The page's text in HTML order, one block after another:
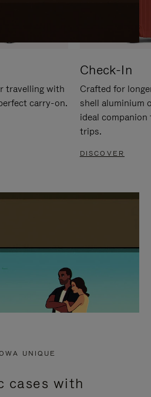
travelling with
carry-on.
Check-In
Crafted for
shell aluminium
ideal
trips.
DISCOVER
UNIQUE
cases with